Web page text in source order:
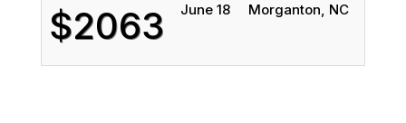
$2063 June 18 Morganton, NC